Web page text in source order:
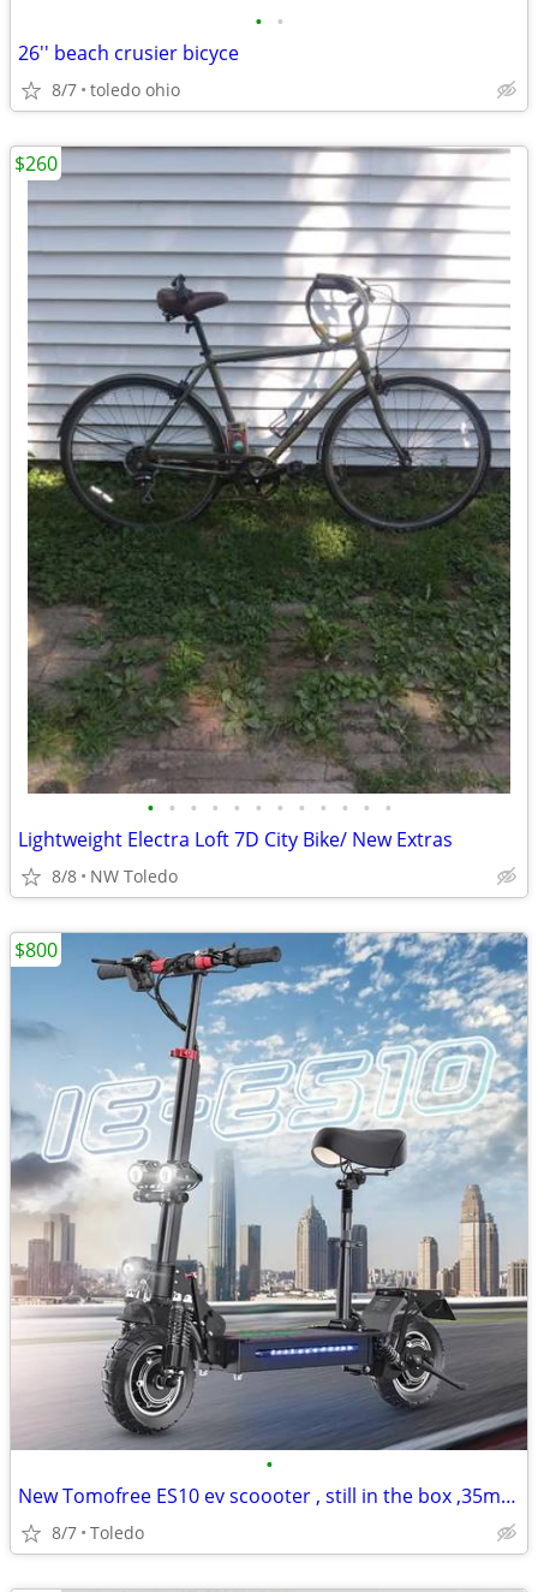
• •
26'' beach crusier bicyce
8/7 toledo ohio
• • • • • • • • • • • •
Lightweight Electra Loft 7D City Bike/ New Extras
8/8 NW Toledo
$260
•
New Tomofree ES10 ev scoooter , still in the box ,35mph
8/7 Toledo
$800